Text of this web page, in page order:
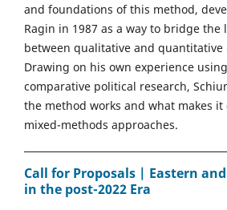
and foundations of this method,
Ragin in 1987 as a way to bridge
between qualitative and
Drawing on his own experience
comparative political research,
the method works and what makes
mixed-methods approaches.
Call for Proposals | Eastern
in the post-2022 Era